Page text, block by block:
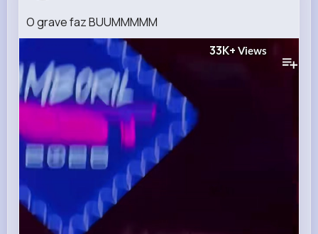
O grave faz BUUMMMMM
33K+ Views